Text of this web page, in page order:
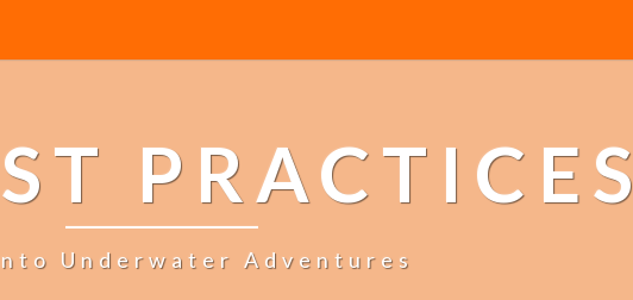
PRACTICES
Underwater Adventures